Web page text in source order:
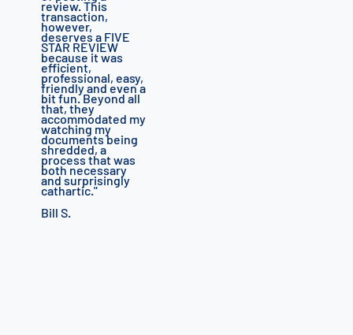
review.This
transaction,
however,
deserves a FIVE
STAR REVIEW
because it was
efficient,
professional, easy,
friendly and even a
bit fun.Beyond all
that, they
accommodated my
watching my
documents being
shredded, a
process that was
both necessary
and surprisingly
cathartic."
Bill S.